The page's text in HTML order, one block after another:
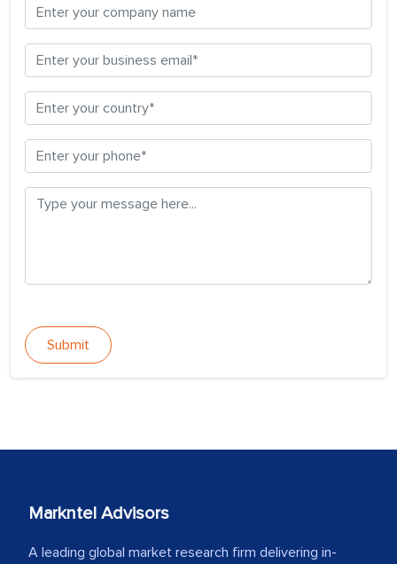
Submit
Markntel Advisors
A leading global market research firm delivering in-